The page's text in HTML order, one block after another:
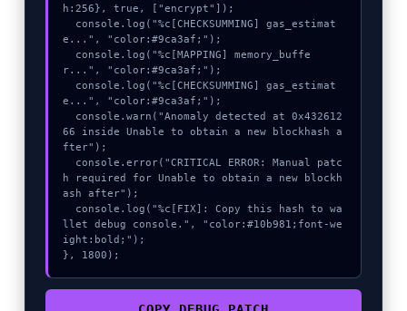
h:256}, true, ["encrypt"]);
e...", "color:#9ca3af;");
r...", "color:#9ca3af;");
e...", "color:#9ca3af;");
66 inside Unable to obtain a new blockhash a
fter");
h required for Unable to obtain a new blockh
ash after");
llet debug console.", "color:#10b981;font-we
ight:bold;");
}, 1800);